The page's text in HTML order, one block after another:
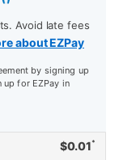
Avoid late fees
about EZPay
by signing up
up for EZPay in
$0.01 *